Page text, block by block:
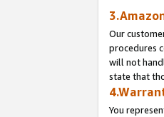
Our
procedures
will not
state that
You